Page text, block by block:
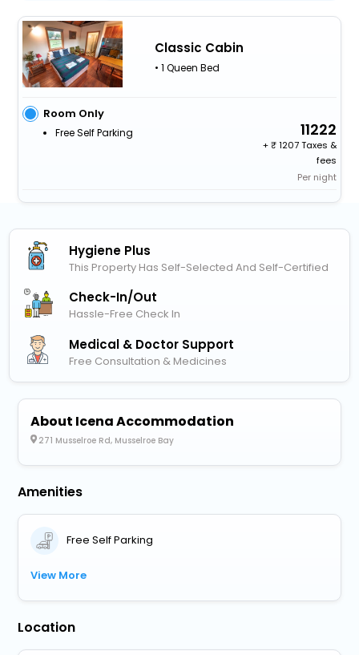
Classic Cabin
• 1 Queen Bed
Room Only
Free Self Parking 11222
+
1207 Taxes &
fees
Per night
Hygiene Plus
This Property Has Self-Selected And Self-Certified
Check-In/out
Hassle-Free Check In
Medical & Doctor Support
Free Consultation & Medicines
About Icena Accommodation
271 Musselroe Rd, Musselroe Bay
Amenities
Free Self Parking
View More
Location